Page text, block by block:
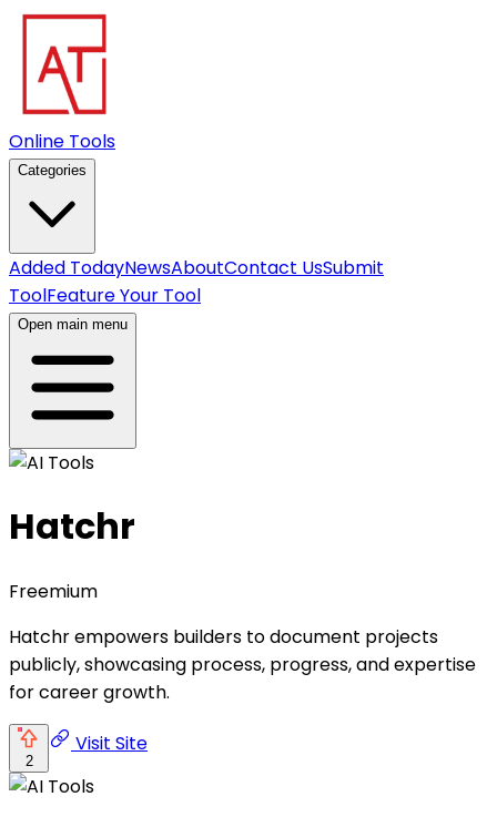
Online Tools
Categories
Added TodayNewsAboutContact UsSubmit
ToolFeature Your Tool
Open main menu
Hatchr
Freemium
Hatchr empowers builders to document projects
publicly, showcasing process, progress, and expertise
for career growth.
2
Visit Site